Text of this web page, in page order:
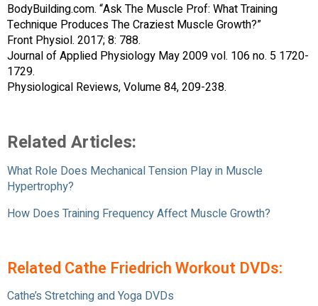
BodyBuilding.com. “Ask The Muscle Prof: What Training
Technique Produces The Craziest Muscle Growth?”
Front Physiol. 2017; 8: 788.
Journal of Applied Physiology May 2009 vol. 106 no. 5 1720-
1729.
Physiological Reviews, Volume 84, 209-238.
Related Articles:
What Role Does Mechanical Tension Play in Muscle
Hypertrophy?
How Does Training Frequency Affect Muscle Growth?
Related Cathe Friedrich Workout DVDs:
Cathe’s Stretching and Yoga DVDs